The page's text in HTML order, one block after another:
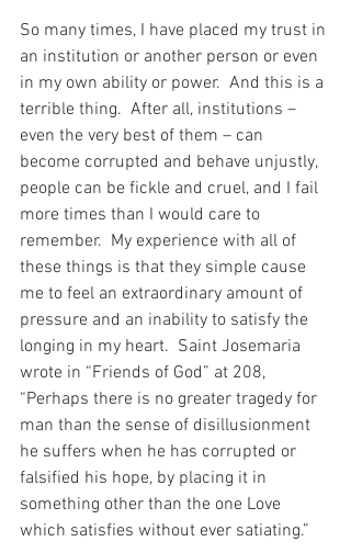
So many times, I have placed my trust in
an institution or another person or even
in my own ability or power.  And this is a
terrible thing.  After all, institutions –
even the very best of them – can
become corrupted and behave unjustly,
people can be fickle and cruel, and I fail
more times than I would care to
remember.  My experience with all of
these things is that they simple cause
me to feel an extraordinary amount of
pressure and an inability to satisfy the
longing in my heart.  Saint Josemaria
wrote in “Friends of God” at 208,
“Perhaps there is no greater tragedy for
man than the sense of disillusionment
he suffers when he has corrupted or
falsified his hope, by placing it in
something other than the one Love
which satisfies without ever satiating.”